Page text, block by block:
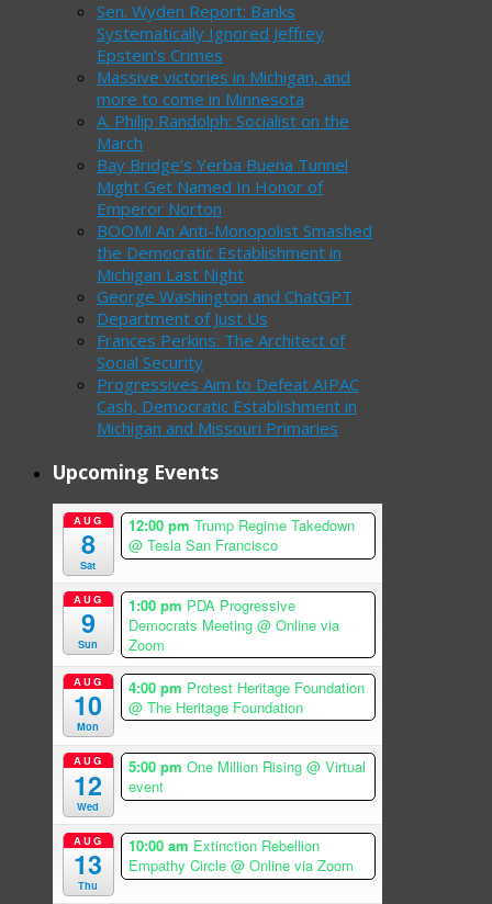
Sen. Wyden Report: Banks
Systematically Ignored Jeffrey
Epstein’s Crimes
Massive victories in Michigan, and
more to come in Minnesota
A. Philip Randolph: Socialist on the
March
Bay Bridge’s Yerba Buena Tunnel
Might Get Named In Honor of
Emperor Norton
BOOM! An Anti-Monopolist Smashed
the Democratic Establishment in
Michigan Last Night
George Washington and ChatGPT
Department of Just Us
Frances Perkins: The Architect of
Social Security
Progressives Aim to Defeat AIPAC
Cash, Democratic Establishment in
Michigan and Missouri Primaries
Upcoming Events
AUG
8
Sat
12:00 pm Trump Regime Takedown
@ Tesla San Francisco
AUG
9
Sun
1:00 pm PDA Progressive
Democrats Meeting @ Online via
Zoom
AUG
10
Mon
4:00 pm Protest Heritage Foundation
@ The Heritage Foundation
AUG
12
Wed
5:00 pm One Million Rising @ Virtual
event
AUG
13
Thu
10:00 am Extinction Rebellion
Empathy Circle @ Online via Zoom